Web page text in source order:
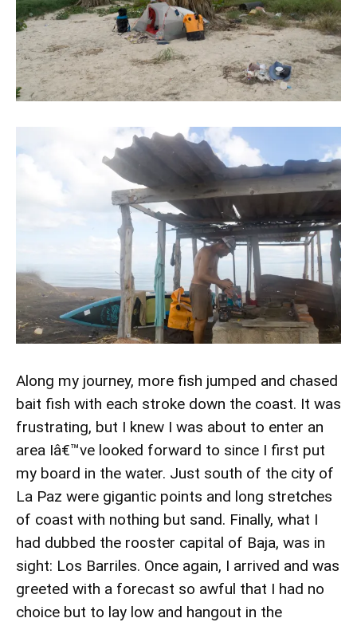
Along my journey, more fish jumped and chased
bait fish with each stroke down the coast. It was
frustrating, but I knew I was about to enter an
area Iâ€™ve looked forward to since I first put
my board in the water. Just south of the city of
La Paz were gigantic points and long stretches
of coast with nothing but sand. Finally, what I
had dubbed the rooster capital of Baja, was in
sight: Los Barriles. Once again, I arrived and was
greeted with a forecast so awful that I had no
choice but to lay low and hangout in the